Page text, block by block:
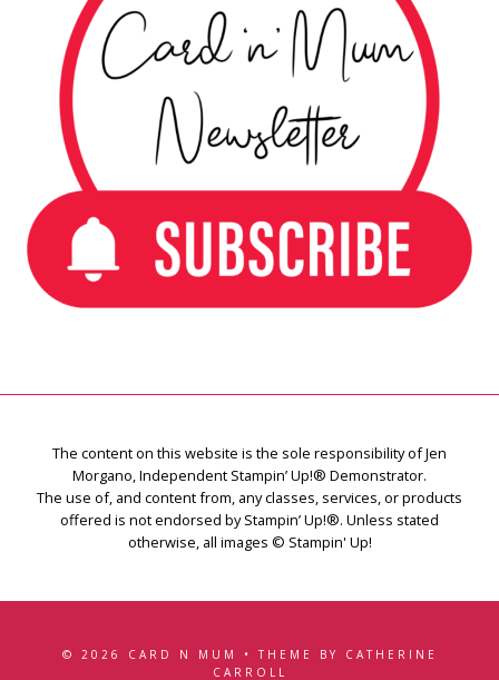
The content on this website is the sole responsibility of Jen
Morgano, Independent Stampin’ Up!® Demonstrator.
The use of, and content from, any classes, services, or products
offered is not endorsed by Stampin’ Up!®. Unless stated
otherwise, all images © Stampin' Up!
© 2026 CARD N MUM • THEME BY CATHERINE
CARROLL